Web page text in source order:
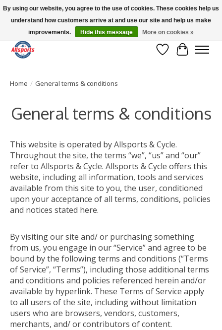
Please note: shipping is currently unavailable to the province of Quebec |
13016 82 ST Edmonton | Open Mon-Fri 11-7 & Sat-Sun 11-4
Wish List
Cart
Home / General terms & conditions
General terms & conditions
This website is operated by Allsports & Cycle.
Throughout the site, the terms “we”, “us” and “our”
refer to Allsports & Cycle. Allsports & Cycle offers this
website, including all information, tools and services
available from this site to you, the user, conditioned
upon your acceptance of all terms, conditions, policies
and notices stated here.
By visiting our site and/ or purchasing something
from us, you engage in our “Service” and agree to be
bound by the following terms and conditions (“Terms
of Service”, “Terms”), including those additional terms
and conditions and policies referenced herein and/or
available by hyperlink. These Terms of Service apply
to all users of the site, including without limitation
users who are browsers, vendors, customers,
merchants, and/ or contributors of content.
By using our website, you agree to the use of cookies. These cookies help us
understand how customers arrive at and use our site and help us make
improvements.
Hide this message More on cookies »